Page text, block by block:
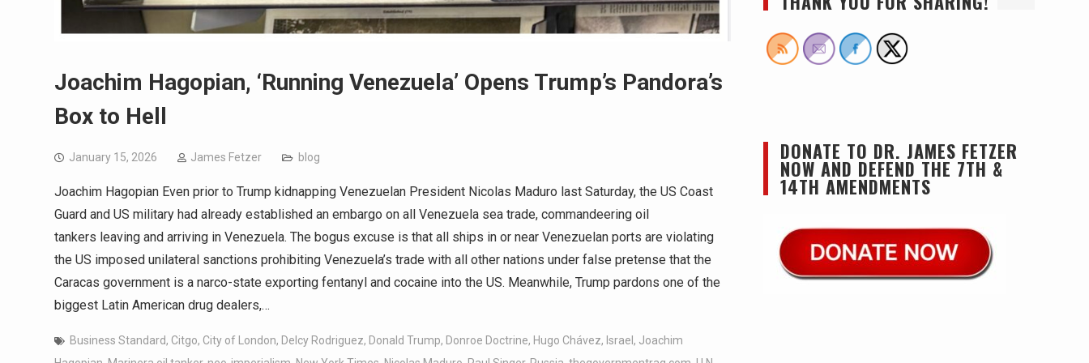
Joachim Hagopian, ‘Running Venezuela’ Opens Trump’s Pandora’s
Box to Hell
January 15, 2026 James Fetzer blog
Joachim Hagopian Even prior to Trump kidnapping Venezuelan President Nicolas Maduro last Saturday, the US Coast
Guard and US military had already established an embargo on all Venezuela sea trade, commandeering oil
tankers leaving and arriving in Venezuela. The bogus excuse is that all ships in or near Venezuelan ports are violating
the US imposed unilateral sanctions prohibiting Venezuela’s trade with all other nations under false pretense that the
Caracas government is a narco-state exporting fentanyl and cocaine into the US. Meanwhile, Trump pardons one of the
biggest Latin American drug dealers,…
Business Standard, Citgo, City of London, Delcy Rodriguez, Donald Trump, Donroe Doctrine, Hugo Chávez, Israel , Joachim
DONATE TO DR. JAMES FETZER
NOW AND DEFEND THE 7TH &
14TH AMENDMENTS